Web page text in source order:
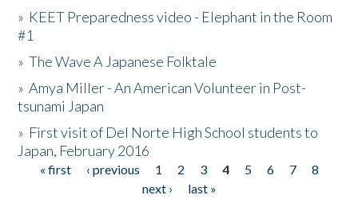
» KEET Preparedness video - Elephant in the Room
#1
»The Wave A Japanese Folktale
»Amya Miller - An American Volunteer in Post-
tsunami Japan
» First visit of Del Norte High School students to
Japan, February 2016
Pages
« first ‹ previous 1 2 3 4 5 6 7
8
next ›
last »